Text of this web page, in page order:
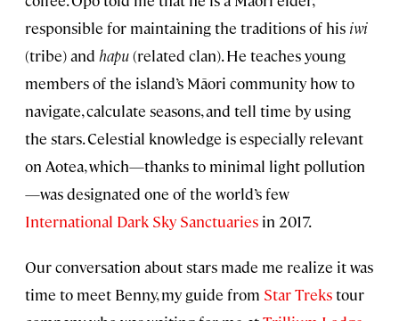
responsible for maintaining the traditions of his iwi
(tribe) and hapu(related clan). He teaches young
members of the island’s Māori community how to
navigate, calculate seasons, and tell time by using
the stars. Celestial knowledge is especially relevant
on Aotea, which—thanks to minimal light pollution
—was designated one of the world’s few
International Dark Sky Sanctuaries in 2017.
Our conversation about stars made me realize it was
time to meet Benny, my guide from Star Trekstour